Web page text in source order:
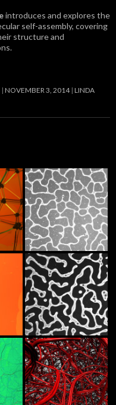
introduces and explores the
self-assembly, covering
structure and
NOVEMBER 3, 2014 LINDA